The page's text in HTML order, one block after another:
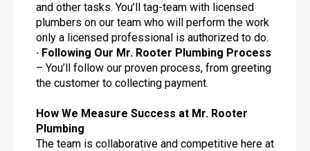
and other tasks. You’ll tag-team with licensed
plumbers on our team who will perform the work
only a licensed professional is authorized to do.
· Following Our Mr. Rooter Plumbing Process
– You’ll follow our proven process, from greeting
the customer to collecting payment.
How We Measure Success at Mr. Rooter
Plumbing
The team is collaborative and competitive here at